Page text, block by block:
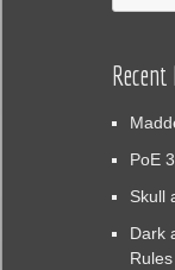
PoE
Skull
Dark